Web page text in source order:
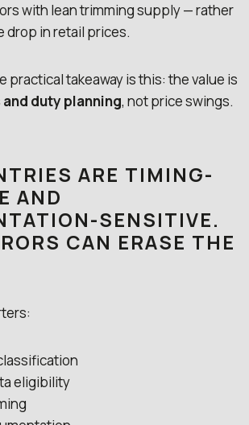
with lean trimming supply — rather
drop in retail prices.
practical takeaway is this: the value is
duty planning, not price swings.
ARE TIMING-
AND
SENSITIVE.
CAN ERASE THE
eligibility